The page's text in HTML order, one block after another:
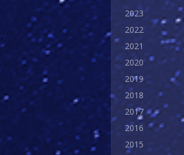
2023
2022
2021
2020
2019
2018
2017
2016
2015